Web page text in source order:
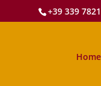
+39 339
Home